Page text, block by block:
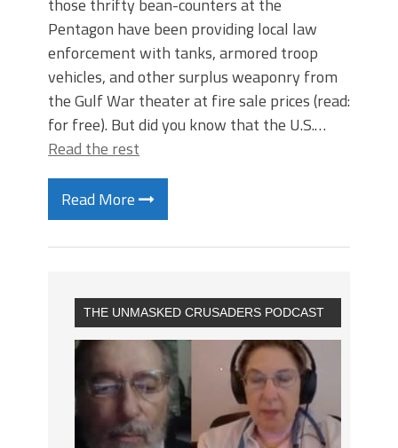
those thrifty bean-counters at the
Pentagon have been providing local law
enforcement with tanks, armored troop
vehicles, and other surplus weaponry from
the Gulf War theater at fire sale prices (read:
for free). But did you know that the U.S.…
Read the rest
Read More
THE UNMASKED CRUSADERS PODCAST